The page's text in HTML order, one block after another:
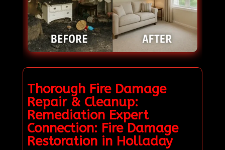
Thorough Fire Damage
Repair & Cleanup:
Remediation Expert
Connection: Fire Damage
Restoration in Holladay